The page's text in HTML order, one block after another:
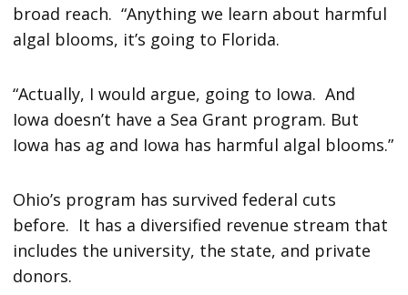
broad reach. “Anything we learn about harmful
algal blooms, it’s going to Florida.
“Actually, I would argue, going to Iowa. And
Iowa doesn’t have a Sea Grant program. But
Iowa has ag and Iowa has harmful algal blooms.”
Ohio’s program has survived federal cuts
before. It has a diversified revenue stream that
includes the university, the state, and private
donors.